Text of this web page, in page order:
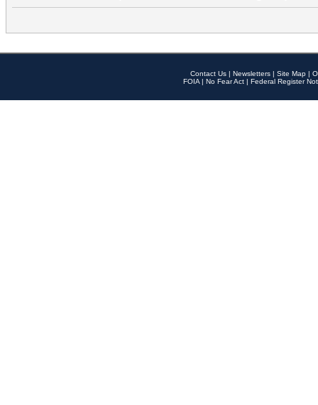
Contact Us | Newsletters | Site Map |
FOIA | No Fear Act | Federal Register